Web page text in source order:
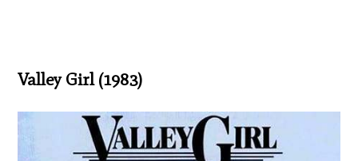
Valley Girl (1983)